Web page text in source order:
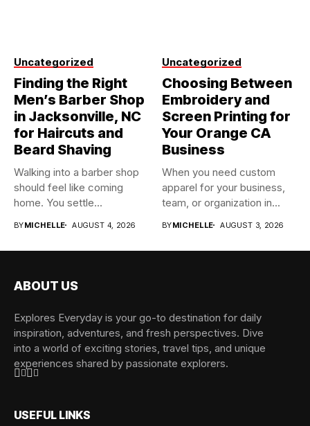
Uncategorized
Finding the Right
Men’s Barber Shop
in Jacksonville, NC
for Haircuts and
Beard Shaving
Walking into a barber shop
should feel like coming
home. You settle...
BYMICHELLE AUGUST 4, 2026
Uncategorized
Choosing Between
Embroidery and
Screen Printing for
Your Orange CA
Business
When you need custom
apparel for your business,
team, or organization in...
BYMICHELLE AUGUST 3, 2026
ABOUT US
Explores Everyday is your go-to destination for daily
inspiration, adventures, and fresh perspectives. Dive
into a world of exciting stories, travel tips, and unique
experiences shared by passionate explorers.
USEFUL LINKS